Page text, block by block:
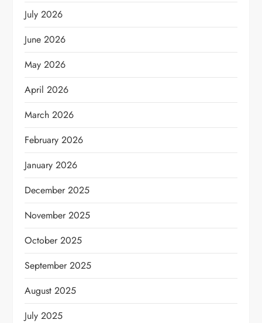
July 2026
June 2026
May 2026
April 2026
March 2026
February 2026
January 2026
December 2025
November 2025
October 2025
September 2025
August 2025
July 2025